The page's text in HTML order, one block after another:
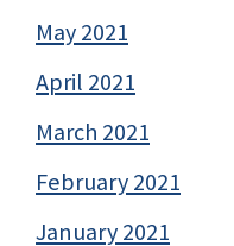
May 2021
April 2021
March 2021
February 2021
January 2021